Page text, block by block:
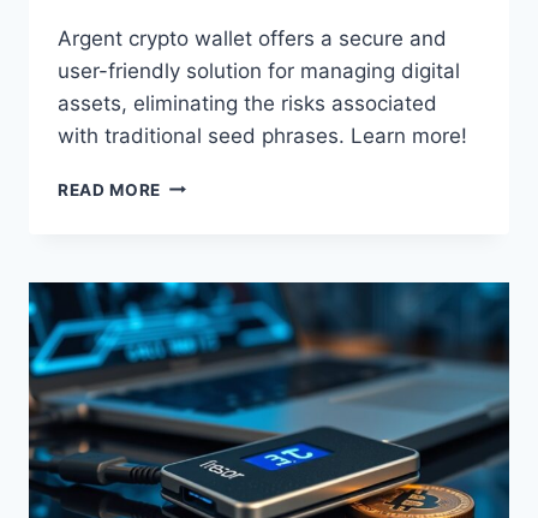
Argent crypto wallet offers a secure and
user-friendly solution for managing digital
assets, eliminating the risks associated
with traditional seed phrases. Learn more!
READ MORE ARGENT
AND
SIMPLICITY
FOR
YOUR
DIGITAL
ASSETS